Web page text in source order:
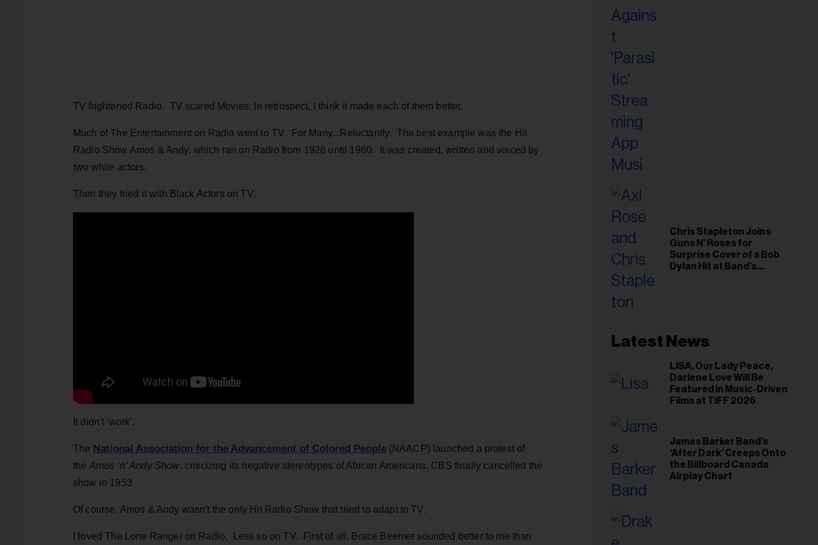
TV frightened Radio. TV scared Movies. In retrospect, I think it made each of them better.
Much of The Entertainment on Radio went to TV. For Many...Reluctantly. The best example was the Hit
Radio Show Amos & Andy, which ran on Radio from 1928 until 1960. It was created, written and voiced by
two white actors.
Then they tried it with Black Actors on TV,
It didn't 'work'.
The National Association for the Advancement of Colored People(NAACP) launched a protest of
the Amos ‘n’ Andy Show, criticizing its negative stereotypes of African Americans. CBS finally cancelled the
show in 1953
Of course, Amos & Andy wasn't the only Hit Radio Show that tried to adapt to TV.
I loved The Lone Ranger on Radio. Less so on TV. First of all, Brace Beemer sounded better to me than
Chris Stapleton Joins
Guns N’ Roses for
Surprise Cover of a Bob
Dylan Hit at Band’s
Latest News
LISA, Our Lady Peace,
Darlene Love Will Be
Featured in Music-Driven
Films at TIFF 2026
James Barker Band’s
‘After Dark’ Creeps Onto
the Billboard Canada
Airplay Chart